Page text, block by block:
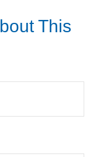
This